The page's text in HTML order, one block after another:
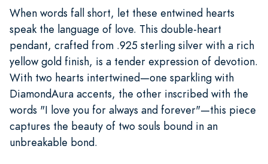
When words fall short, let these entwined hearts
speak the language of love. This double-heart
pendant, crafted from .925 sterling silver with a rich
yellow gold finish, is a tender expression of devotion.
With two hearts intertwined—one sparkling with
DiamondAura accents, the other inscribed with the
words "I love you for always and forever"—this piece
captures the beauty of two souls bound in an
unbreakable bond.